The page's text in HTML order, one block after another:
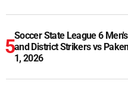
Soccer State League 6
and District Strikers vs
1, 2026